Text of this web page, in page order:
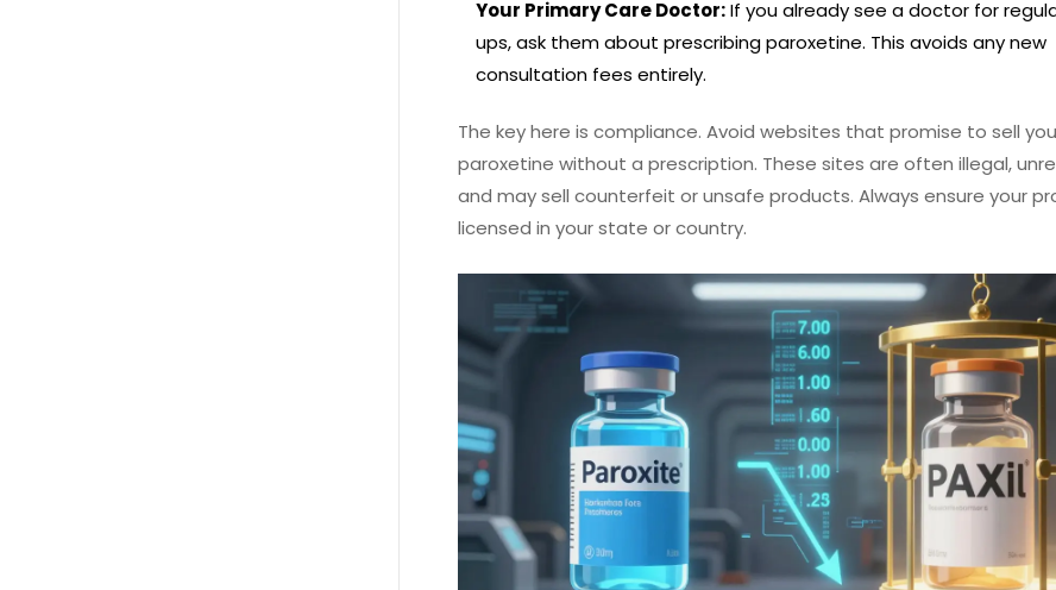
Your Primary Care Doctor:If you already see a doctor for
ups, ask them about prescribing paroxetine. This avoids any new
consultation fees entirely.
The key here is compliance. Avoid websites that promise to sell you
paroxetine without a prescription. These sites are often illegal,
and may sell counterfeit or unsafe products. Always ensure your
licensed in your state or country.